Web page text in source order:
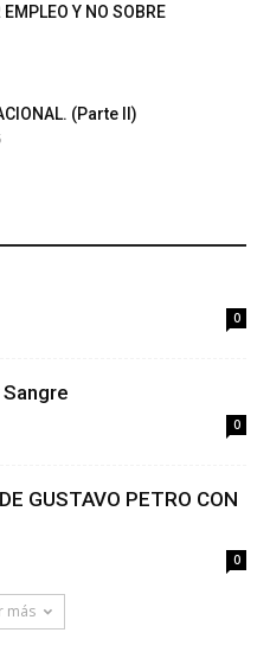
EMPLEO Y NO SOBRE
(Parte II)
0
0
GUSTAVO PETRO CON
0
más